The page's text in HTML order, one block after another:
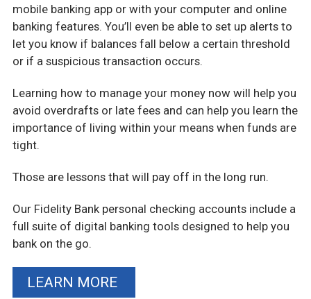
mobile banking app or with your computer and online
banking features. You’ll even be able to set up alerts to
let you know if balances fall below a certain threshold
or if a suspicious transaction occurs.
Learning how to manage your money now will help you
avoid overdrafts or late fees and can help you learn the
importance of living within your means when funds are
tight.
Those are lessons that will pay off in the long run.
Our Fidelity Bank personal checking accounts include a
full suite of digital banking tools designed to help you
bank on the go.
LEARN MORE